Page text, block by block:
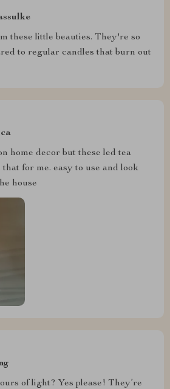
these little beauties. They're so
to regular candles that burn out
home decor but these led tea
for me. easy to use and look
house
of light? Yes please! They’re